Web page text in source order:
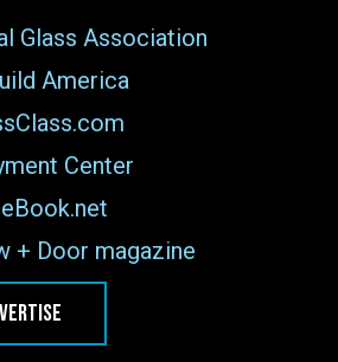
Glass Association
America
Center
+ Door magazine